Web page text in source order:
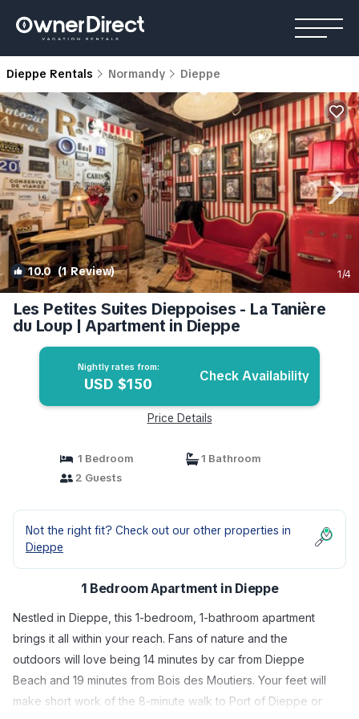
Dieppe Rentals Normandy Dieppe
10.0(1 Review) 1/4
Les Petites Suites Dieppoises - La Tanière
du Loup | Apartment in Dieppe
Nightly rates from:
USD $150 Check Availability
Price Details
1 Bedroom
1 Bathroom
2 Guests
Not the right fit? Check out our other properties in
Dieppe
1 Bedroom Apartment in Dieppe
Nestled in Dieppe, this 1-bedroom, 1-bathroom apartment
brings it all within your reach. Fans of nature and the
outdoors will love being 14 minutes by car from Dieppe
Beach and 19 minutes from Bois des Moutiers. Your feet will
make short work of the 8-minute walk to Port of Dieppe or